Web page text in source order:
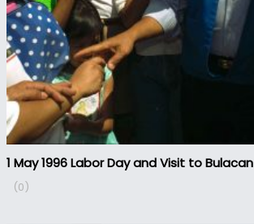
1 May 1996 Labor Day and Visit to Bulacan
(0)